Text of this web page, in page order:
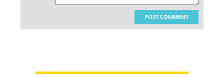
POST COMMENT